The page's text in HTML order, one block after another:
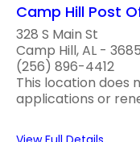
Camp Hill Post
328 S Main St
Camp Hill, AL -
(256) 896-4412
This location does
applications or